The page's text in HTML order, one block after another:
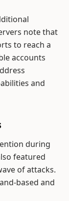
note that
to reach a
accounts
and
during
featured
of attacks.
based and